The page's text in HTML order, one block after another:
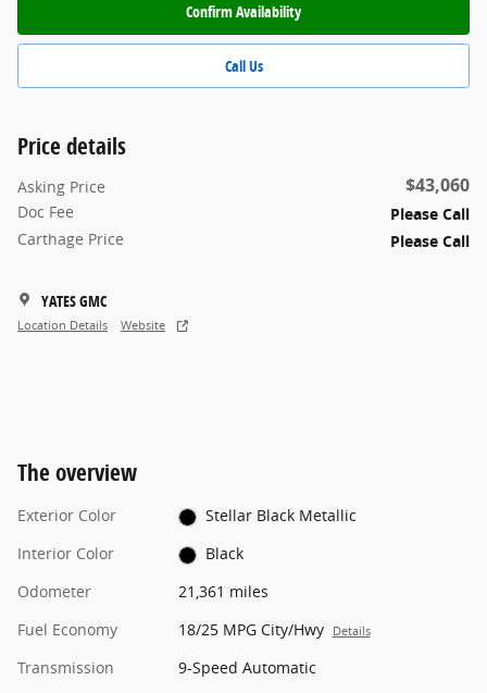
Confirm Availability
Call Us
Price details
Asking Price $43,060
Doc Fee
Please Call
Carthage Price
Please Call
YATES GMC
Location Details Website
The overview
Exterior Color
Stellar Black Metallic
Interior Color
Black
Odometer
21,361 miles
Fuel Economy
18/25 MPG City/Hwy Details
Transmission
9-Speed Automatic